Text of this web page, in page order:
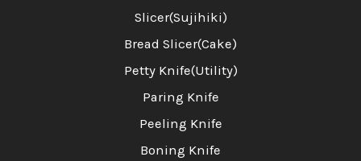
Slicer(Sujihiki)
Bread Slicer(Cake)
Petty Knife(Utility)
Paring Knife
Peeling Knife
Boning Knife